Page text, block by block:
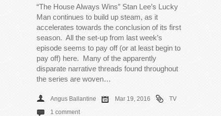
“The House Always Wins” Stan Lee’s Lucky
Man continues to build up steam, as it
accelerates towards the conclusion of its first
season. All the set-up from last week’s
episode seems to pay off (or at least begin to
pay off) here. Many of the apparently
disparate narrative threads found throughout
the series are woven…
Angus Ballantine Mar 19, 2016
TV
1 comment